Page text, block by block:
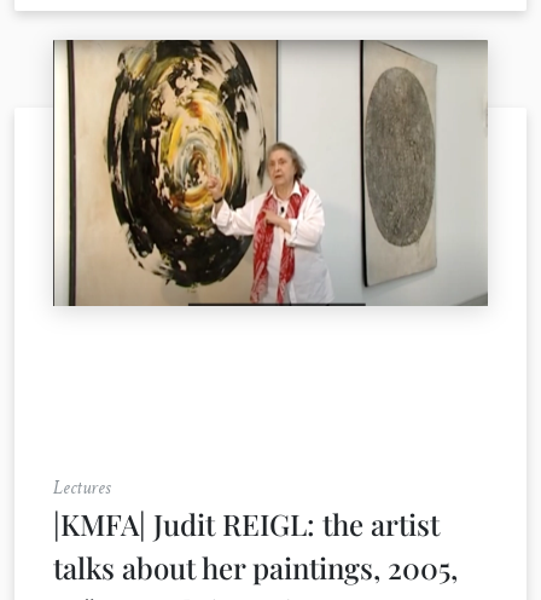
Lectures
|KMFA| Judit REIGL: the artist
talks about her paintings, 2005,